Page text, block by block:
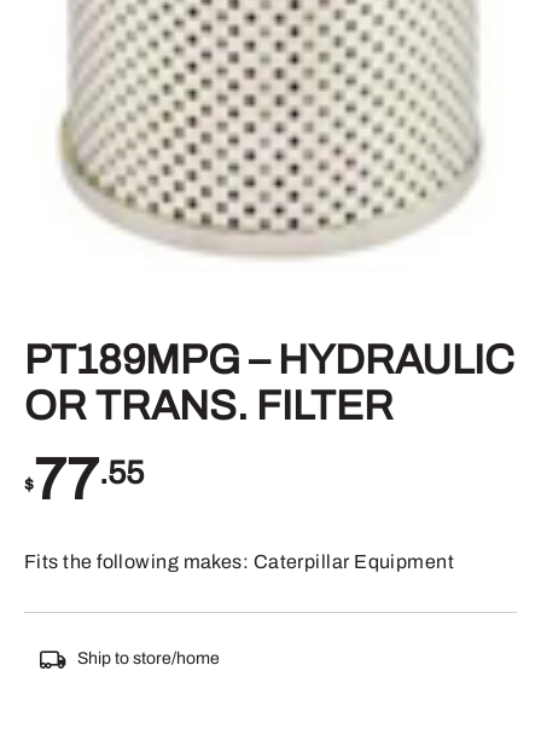
PT189MPG – HYDRAULIC
OR TRANS. FILTER
$77.55
Fits the following makes: Caterpillar Equipment
Ship to store/home